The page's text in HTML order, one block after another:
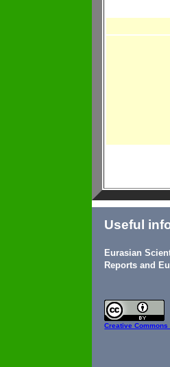
Useful
Eurasian
Reports and
Creative Commons